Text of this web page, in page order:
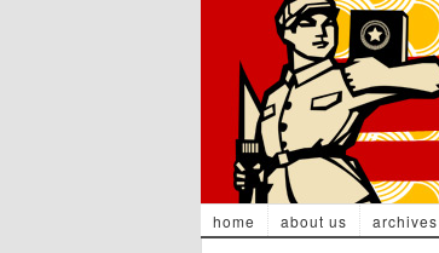
home about us archives